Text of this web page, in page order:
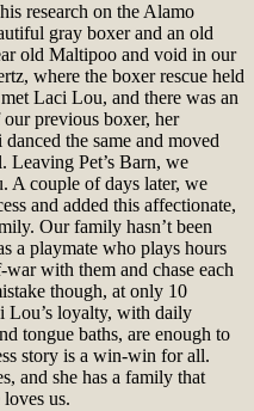
research on the Alamo
gray boxer and an old
old Maltipoo and void in our
where the boxer rescue held
Laci Lou, and there was an
previous boxer, her
the same and moved
Leaving Pet’s Barn, we
A couple of days later, we
and added this affectionate,
Our family hasn’t been
a playmate who plays hours
with them and chase each
though, at only 10
Lou’s loyalty, with daily
tongue baths, are enough to
story is a win-win for all.
and she has a family that
us.